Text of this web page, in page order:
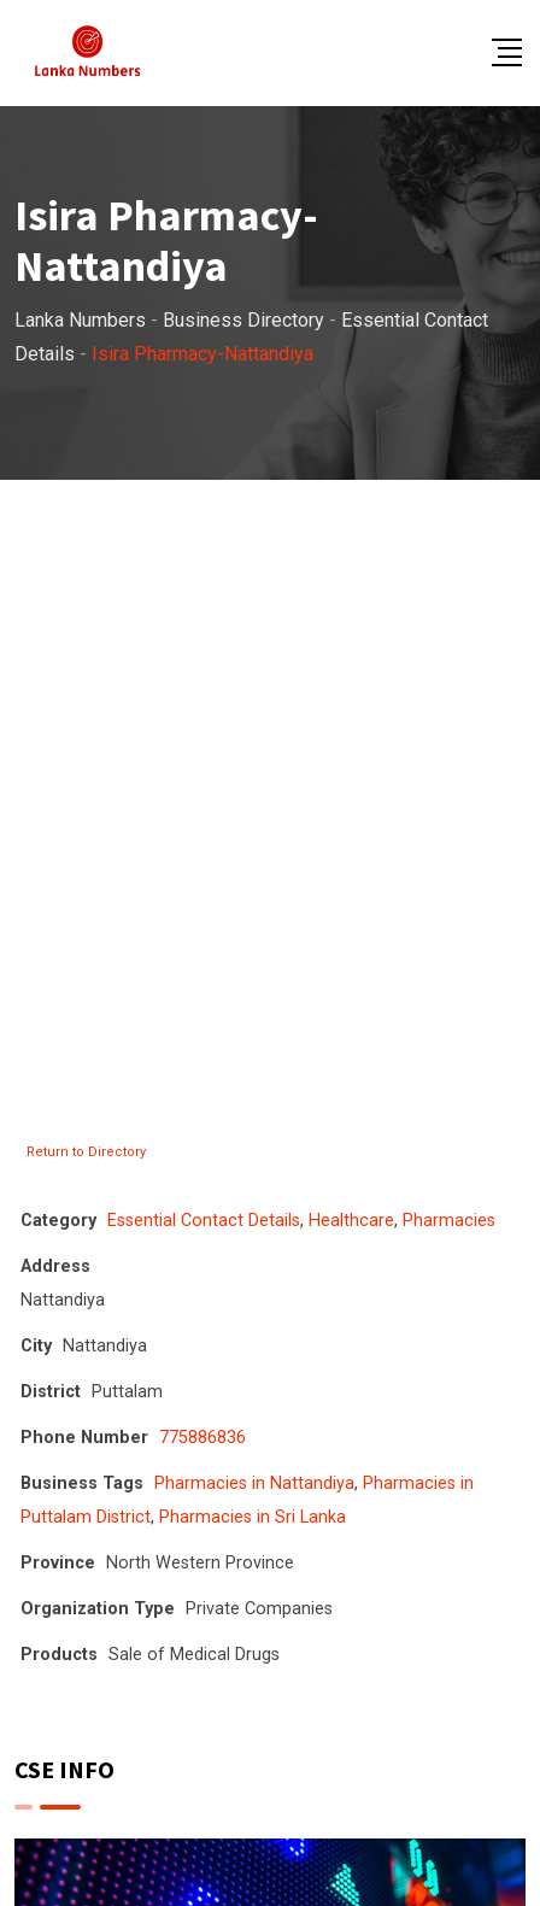
content
Isira Pharmacy-
Nattandiya
Lanka Numbers - Business Directory - Essential Contact
Details - Isira Pharmacy-Nattandiya
Return to Directory
Category Essential Contact Details, Healthcare, Pharmacies
Address
Nattandiya
City Nattandiya
District Puttalam
Phone Number 775886836
Business Tags Pharmacies in Nattandiya, Pharmacies in
Puttalam District, Pharmacies in Sri Lanka
Province North Western Province
Organization Type Private Companies
Products Sale of Medical Drugs
CSE INFO